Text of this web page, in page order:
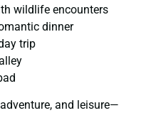
wildlife encounters
dinner
trip
and leisure—